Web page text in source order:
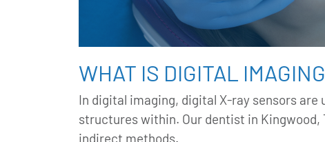
WHAT IS DIGITAL
In digital imaging, digital X-ray sensors
structures within. Our dentist in Kingwood,
indirect methods.